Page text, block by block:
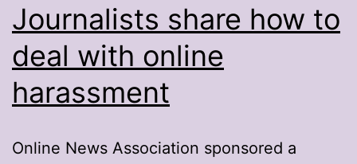
Journalists share how to
deal with online
harassment
Online News Association sponsored a